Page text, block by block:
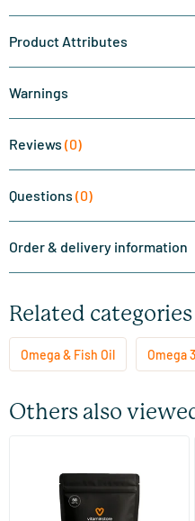
Product Attributes
Warnings
Reviews (0)
Questions (0)
Order & delivery information
Related categories
Omega & Fish Oil Omega
Others also
Super Omega 3 refill
60/​120 softgels